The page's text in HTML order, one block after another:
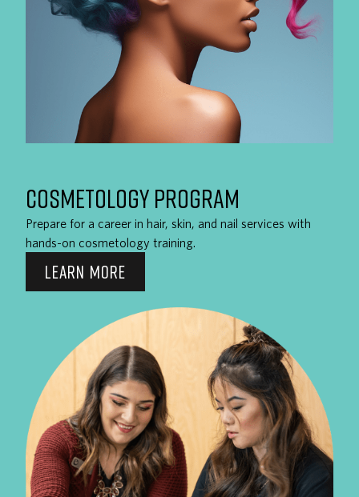
COSMETOLOGY PROGRAM
Prepare for a career in hair, skin, and nail services with
hands-on cosmetology training.
LEARN MORE